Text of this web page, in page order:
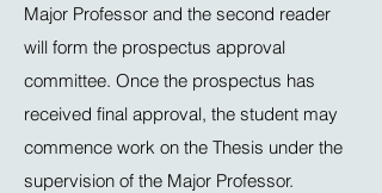
Major Professor and the second reader
will form the prospectus approval
committee. Once the prospectus has
received final approval, the student may
commence work on the Thesis under the
supervision of the Major Professor.